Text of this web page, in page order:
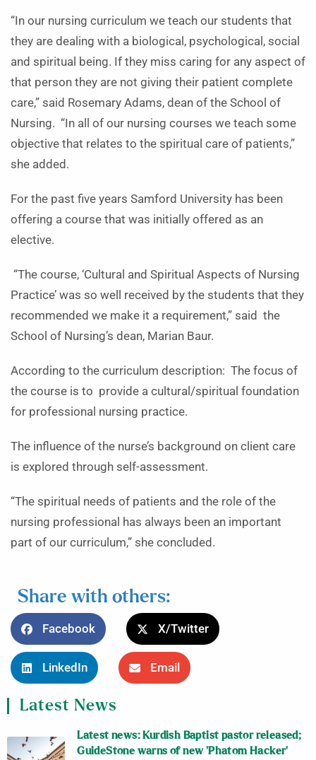
“In our nursing curriculum we teach our students that
they are dealing with a biological, psychological, social
and spiritual being. If they miss caring for any aspect of
that person they are not giving their patient complete
care,” said Rosemary Adams, dean of the School of
Nursing. “In all of our nursing courses we teach some
objective that relates to the spiritual care of patients,”
she added.
For the past five years Samford University has been
offering a course that was initially offered as an
elective.
“The course, ‘Cultural and Spiritual Aspects of Nursing
Practice’ was so well received by the students that they
recommended we make it a requirement,” said the
School of Nursing’s dean, Marian Baur.
According to the curriculum description: The focus of
the course is to provide a cultural/spiritual foundation
for professional nursing practice.
The influence of the nurse’s background on client care
is explored through self-assessment.
“The spiritual needs of patients and the role of the
nursing professional has always been an important
part of our curriculum,” she concluded.
Share with others:
Facebook X/Twitter
LinkedIn Email
Latest News
Latest news: Kurdish Baptist pastor released;
GuideStone warns of new ‘Phatom Hacker’